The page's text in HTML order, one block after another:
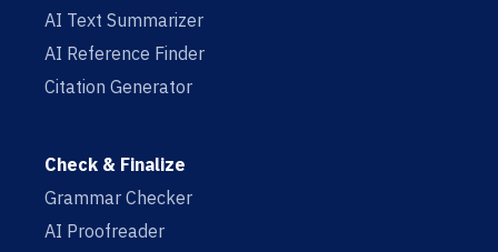
AI Text Summarizer
AI Reference Finder
Citation Generator
Check & Finalize
Grammar Checker
AI Proofreader